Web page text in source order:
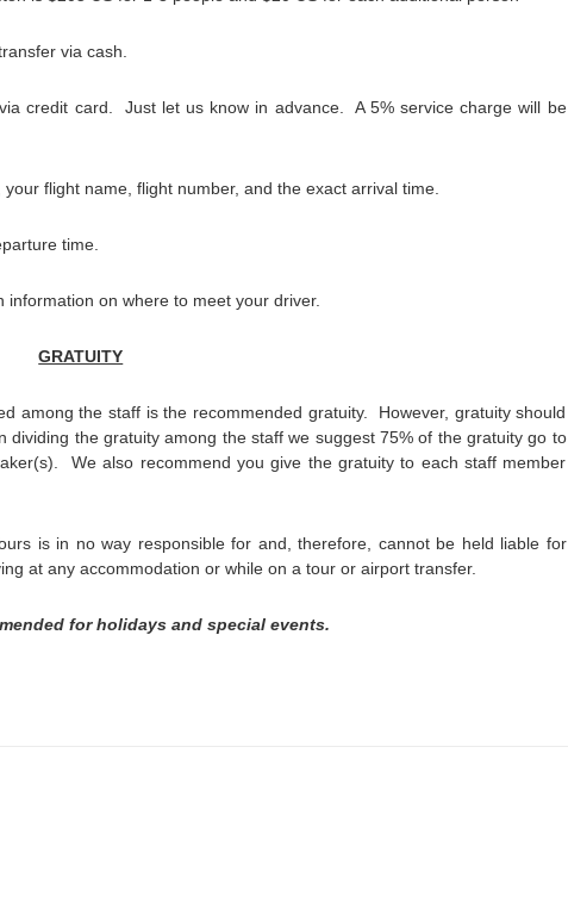
via cash.
credit card. Just let us know in advance. A 5% service charge will be
flight name, flight number, and the exact arrival time.
time.
on where to meet your driver.
GRATUITY
among the staff is the recommended gratuity. However, gratuity should
the gratuity among the staff we suggest 75% of the gratuity go to
We also recommend you give the gratuity to each staff member
is in no way responsible for and, therefore, cannot be held liable for
at any accommodation or while on a tour or airport transfer.
for holidays and special events.